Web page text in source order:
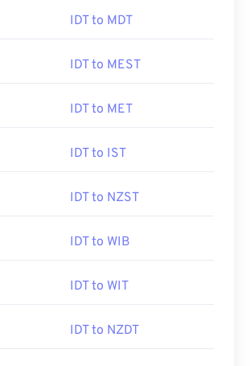
IDT to MDT
IDT to MEST
IDT to MET
IDT to IST
IDT to NZST
IDT to WIB
IDT to WIT
IDT to NZDT